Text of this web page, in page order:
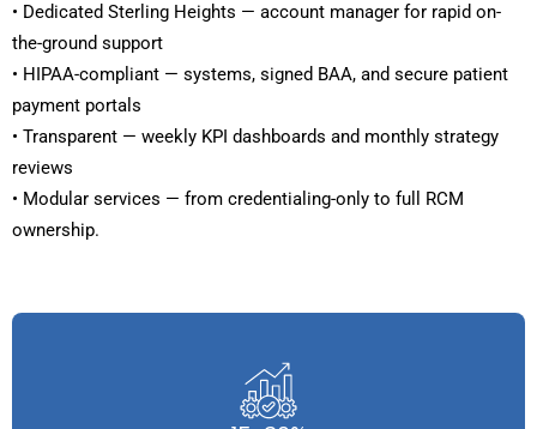
• Dedicated Sterling Heights — account manager for rapid on-
the-ground support
• HIPAA-compliant — systems, signed BAA, and secure patient
payment portals
• Transparent — weekly KPI dashboards and monthly strategy
reviews
• Modular services — from credentialing-only to full RCM
ownership.